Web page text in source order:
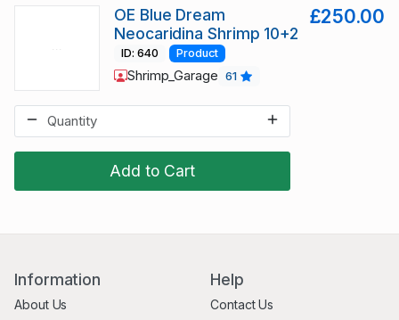
Add to Cart
OE Blue Dream
Neocaridina Shrimp 10+2
£250.00
ID: 640 Product
Shrimp_Garage 61
Information
About Us
Help
Contact Us